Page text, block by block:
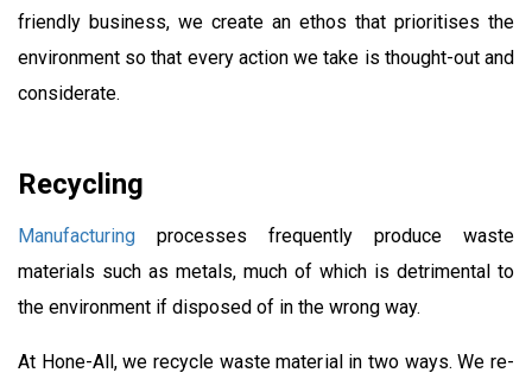
friendly business, we create an ethos that prioritises the
environment so that every action we take is thought-out and
considerate.
Recycling
Manufacturing processes frequently produce waste
materials such as metals, much of which is detrimental to
the environment if disposed of in the wrong way.
At Hone-All, we recycle waste material in two ways. We re-